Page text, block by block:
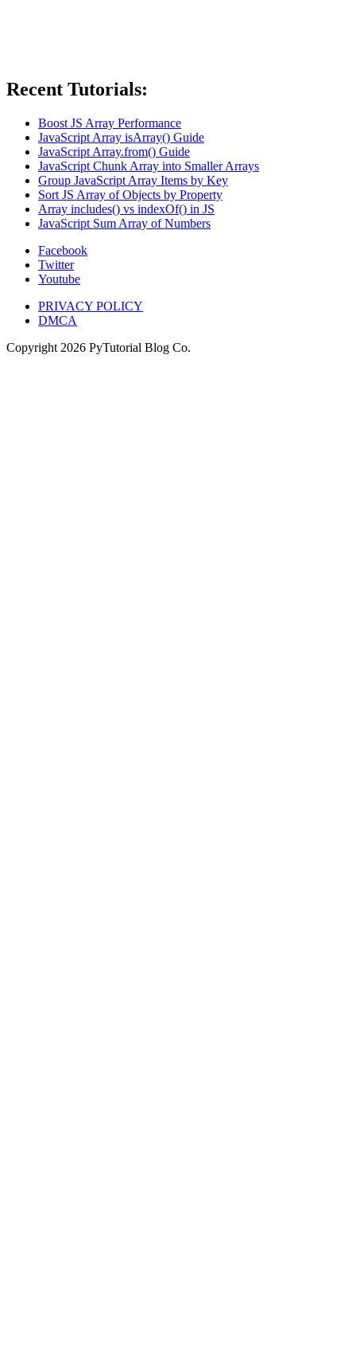
Recent Tutorials:
Boost JS Array Performance
JavaScript Array isArray() Guide
JavaScript Array.from() Guide
JavaScript Chunk Array into Smaller Arrays
Group JavaScript Array Items by Key
Sort JS Array of Objects by Property
Array includes() vs indexOf() in JS
JavaScript Sum Array of Numbers
Facebook
Twitter
Youtube
PRIVACY POLICY
DMCA
Copyright 2026 PyTutorial Blog Co.